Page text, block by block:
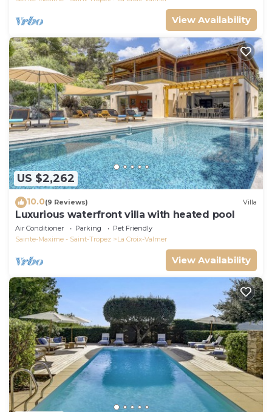
View Availability
US $2,262
10.0(9 Reviews) Villa
Luxurious waterfront villa with heated pool
Air Conditioner Parking
Pet Friendly
Sainte-Maxime - Saint-Tropez
La Croix-Valmer
View Availability